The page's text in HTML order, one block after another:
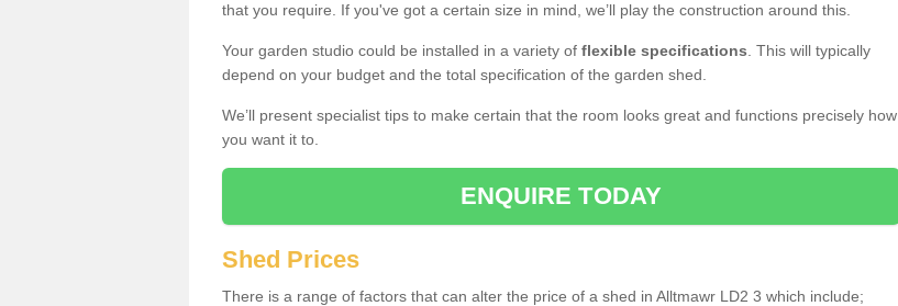
that you require. If you've got a certain size in mind, we’ll play the construction around this.
Your garden studio could be installed in a variety of flexible specifications . This will typically
depend on your budget and the total specification of the garden shed.
We’ll present specialist tips to make certain that the room looks great and functions precisely how
you want it to.
ENQUIRE TODAY
Shed Prices
There is a range of factors that can alter the price of a shed in Alltmawr LD2 3 which include;